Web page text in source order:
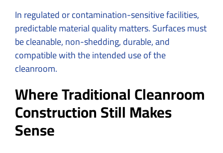
In regulated or contamination-sensitive facilities,
predictable material quality matters. Surfaces must
be cleanable, non-shedding, durable, and
compatible with the intended use of the
cleanroom.
Where Traditional Cleanroom
Construction Still Makes
Sense